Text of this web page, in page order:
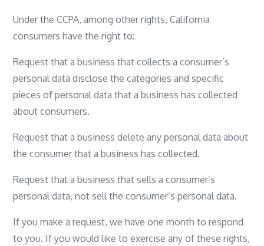
Under the CCPA, among other rights, California
consumers have the right to:
Request that a business that collects a consumer’s
personal data disclose the categories and specific
pieces of personal data that a business has collected
about consumers.
Request that a business delete any personal data about
the consumer that a business has collected.
Request that a business that sells a consumer’s
personal data, not sell the consumer’s personal data.
If you make a request, we have one month to respond
to you. If you would like to exercise any of these rights,